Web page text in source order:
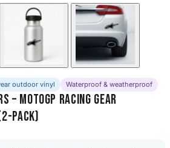
outdoor vinyl Waterproof & weatherproof
MotoGP Racing Gear
Pack)